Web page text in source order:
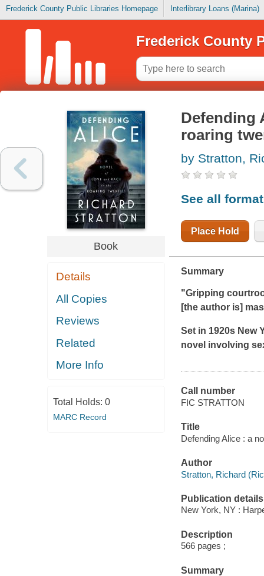
Frederick County Public Libraries Homepage Interlibrary Loans (Marina)
Frederick County
Book
Details
All Copies
Reviews
Related
More Info
Total Holds: 0
MARC Record
Defending
roaring
by Stratton,
See all
Place Hold
Summary
"Gripping
[the author is]
Set in 1920s New
novel involving
Call number
FIC STRATTON
Title
Defending Alice : a
Author
Stratton, Richard
Publication details
New York, NY :
Description
566 pages ;
Summary